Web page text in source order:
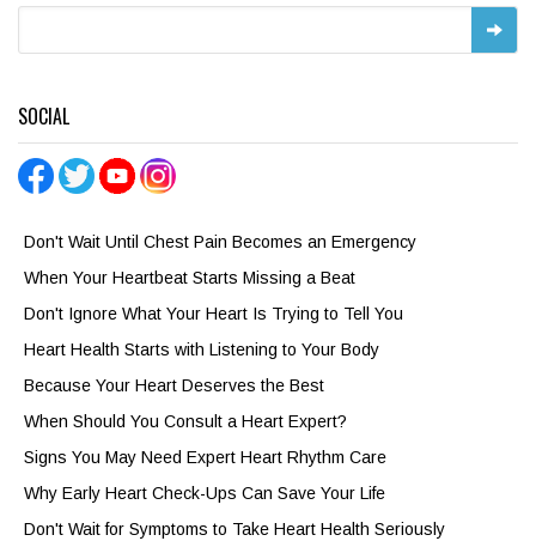
SOCIAL
Don't Wait Until Chest Pain Becomes an Emergency
When Your Heartbeat Starts Missing a Beat
Don't Ignore What Your Heart Is Trying to Tell You
Heart Health Starts with Listening to Your Body
Because Your Heart Deserves the Best
When Should You Consult a Heart Expert?
Signs You May Need Expert Heart Rhythm Care
Why Early Heart Check-Ups Can Save Your Life
Don't Wait for Symptoms to Take Heart Health Seriously